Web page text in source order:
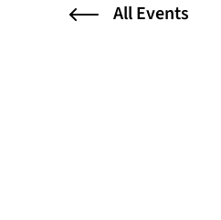
All Events